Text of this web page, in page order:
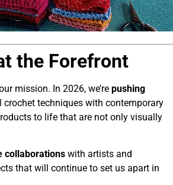
the Forefront
mission. In 2026, we’re pushing
techniques with contemporary
to life that are not only visually
collaborations with artists and
that will continue to set us apart in